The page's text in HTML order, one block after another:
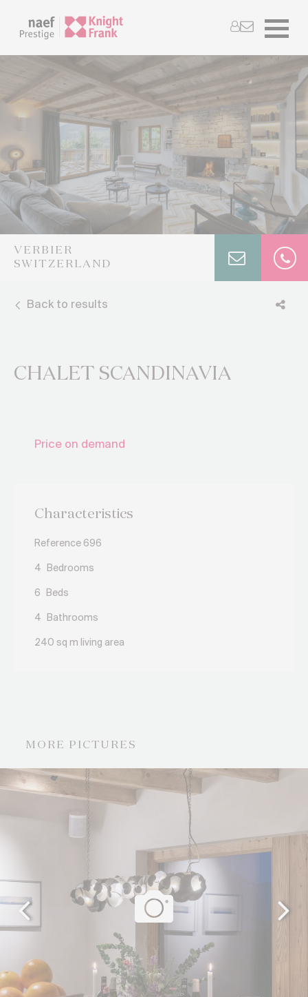
VERBIER
SWITZERLAND
Back to results
CHALET SCANDINAVIA
Characteristics
Reference 696
4 Bedrooms
6 Beds
4 Bathrooms
240 sq m living area
Price on demand
MORE PICTURES